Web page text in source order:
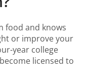
food and knows
or improve your
year college
licensed to